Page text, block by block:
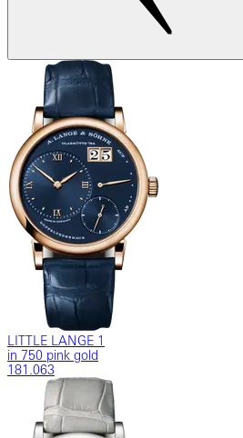
LITTLE LANGE 1
in 750 pink gold
181.063